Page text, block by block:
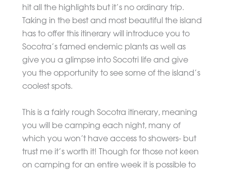
hit all the highlights but it’s no ordinary trip.
Taking in the best and most beautiful the island
has to offer this itinerary will introduce you to
Socotra’s famed endemic plants as well as
give you a glimpse into Socotri life and give
you the opportunity to see some of the island’s
coolest spots.
This is a fairly rough Socotra itinerary, meaning
you will be camping each night, many of
which you won’t have access to showers- but
trust me it’s worth it! Though for those not keen
on camping for an entire week it is possible to